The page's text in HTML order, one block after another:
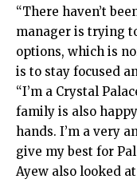
“There haven’t
manager is trying
options, which is
is to stay focused
“I’m a Crystal
family is also
hands. I’m a very
give my best for
Ayew also looked